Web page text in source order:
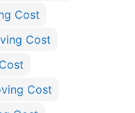
Cost
Cost
Cost